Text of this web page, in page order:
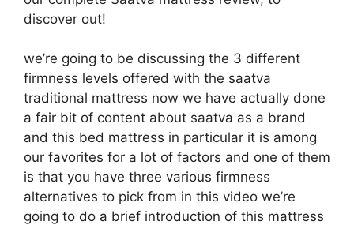
discover out!
we’re going to be discussing the 3 different
firmness levels offered with the saatva
traditional mattress now we have actually done
a fair bit of content about saatva as a brand
and this bed mattress in particular it is among
our favorites for a lot of factors and one of them
is that you have three various firmness
alternatives to pick from in this video we’re
going to do a brief introduction of this mattress